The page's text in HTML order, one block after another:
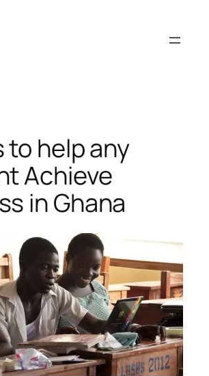
to help any
Achieve
in Ghana